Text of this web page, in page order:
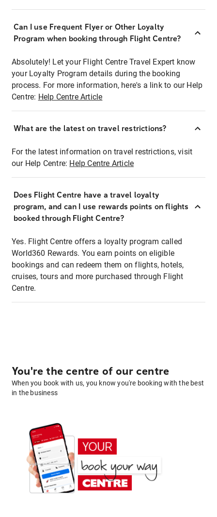
Can I use Frequent Flyer or Other Loyalty
Program when booking through Flight Centre?
Absolutely! Let your Flight Centre Travel Expert know
your Loyalty Program details during the booking
process. For more information, here's a link to our Help
Centre: Help Centre Article
What are the latest on travel restrictions?
For the latest information on travel restrictions, visit
our Help Centre: Help Centre Article
Does Flight Centre have a travel loyalty
program, and can I use rewards points on flights
booked through Flight Centre?
Yes. Flight Centre offers a loyalty program called
World360 Rewards. You earn points on eligible
bookings and can redeem them on flights, hotels,
cruises, tours and more purchased through Flight
Centre.
You're the centre of our centre
When you book with us, you know you're booking with the best
in the business